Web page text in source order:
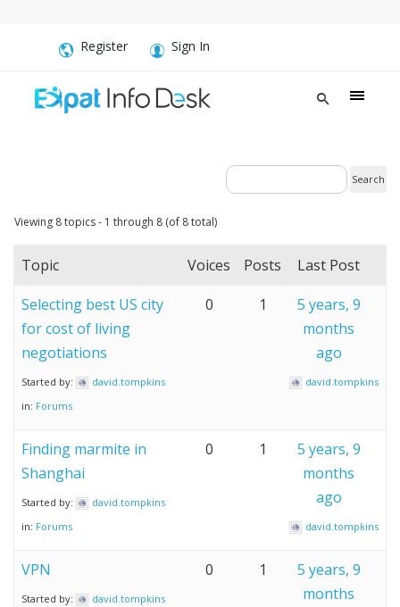
Register Sign In
Viewing 8 topics - 1 through 8 (of 8 total)
Topic Voices Posts
Last Post
Selecting best US city
for cost of living
negotiations
Started by:
david.tompkins
in: Forums
0 1
5 years, 9
months
ago
david.tompkins
Finding marmite in
Shanghai
Started by:
david.tompkins
in: Forums
0 1
5 years, 9
months
ago
david.tompkins
VPN
Started by:
david.tompkins
0 1
5 years, 9
months